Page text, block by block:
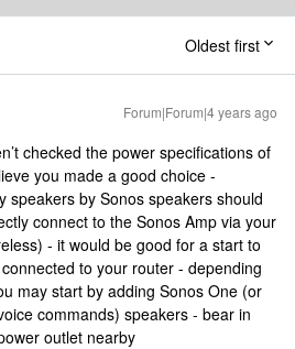
Oldest first
Forum|Forum|4 years ago
checked the power specifications of
you made a good choice -
speakers by Sonos speakers should
connect to the Sonos Amp via your
- it would be good for a start to
to your router - depending
may start by adding Sonos One (or
commands) speakers - bear in
outlet nearby